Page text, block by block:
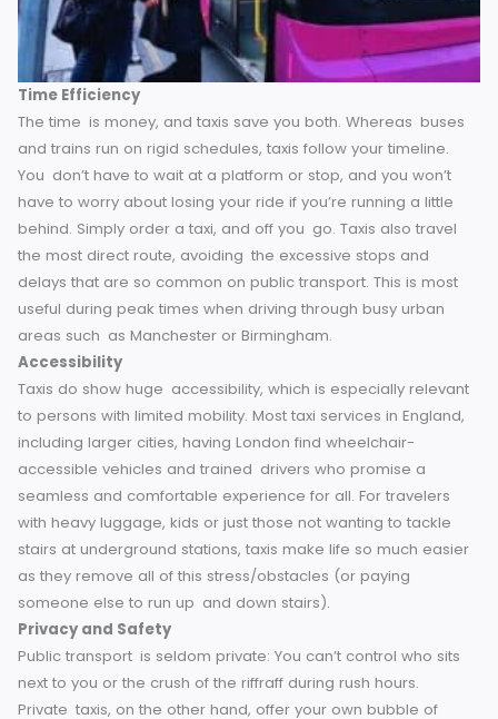
Time Efficiency
The time is money, and taxis save you both. Whereas
and trains run on rigid schedules, taxis follow your timeline.
You don’t have to wait at a platform or stop, and you
have to worry about losing your ride if you’re running a
behind. Simply order a taxi, and off you go.
the most direct route, avoiding the excessive stops and
delays that are so common on public transport. This is
useful during peak times when driving through busy urban
areas such as Manchester or Birmingham.
Accessibility
Taxis do show huge accessibility, which is especially
to persons with limited mobility. Most taxi services in
including larger cities, having London find wheelchair-
accessible vehicles and trained drivers who promise a
seamless and comfortable experience for all. For travelers
with heavy luggage, kids or just those not wanting to
stairs at underground stations, taxis make life so much